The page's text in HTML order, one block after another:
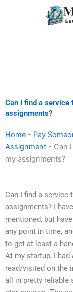
Can I find a
assignments?
Home - Pay
Assignment - Can
my assignments?
Can I find a
assignments? I
mentioned, but
any point in time,
to get at least a
At my startup, I
read/visited on the
all in pretty reliable